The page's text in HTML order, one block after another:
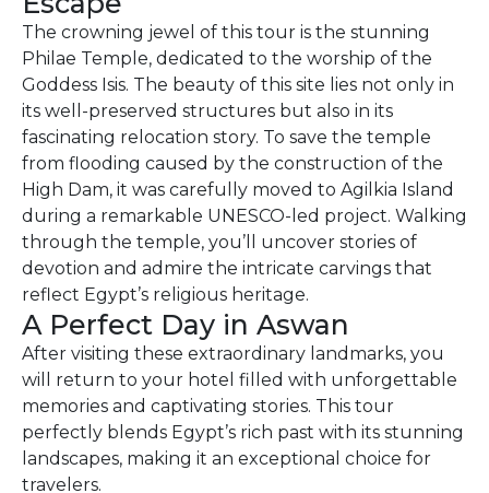
The crowning jewel of this tour is the stunning
Philae Temple, dedicated to the worship of the
Goddess Isis. The beauty of this site lies not only in
its well-preserved structures but also in its
fascinating relocation story. To save the temple
from flooding caused by the construction of the
High Dam, it was carefully moved to Agilkia Island
during a remarkable UNESCO-led project. Walking
through the temple, you’ll uncover stories of
devotion and admire the intricate carvings that
reflect Egypt’s religious heritage.
A Perfect Day in Aswan
After visiting these extraordinary landmarks, you
will return to your hotel filled with unforgettable
memories and captivating stories. This tour
perfectly blends Egypt’s rich past with its stunning
landscapes, making it an exceptional choice for
travelers.